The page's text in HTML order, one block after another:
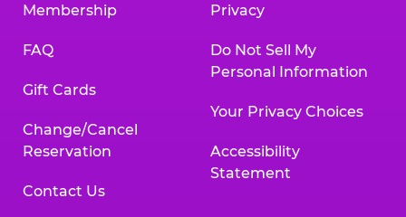
Membership
FAQ
Gift Cards
Change/Cancel
Reservation
Contact Us
Privacy
Do Not Sell My
Personal Information
Your Privacy Choices
Accessibility
Statement